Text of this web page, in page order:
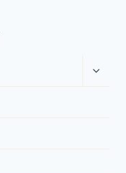
Toggle
child